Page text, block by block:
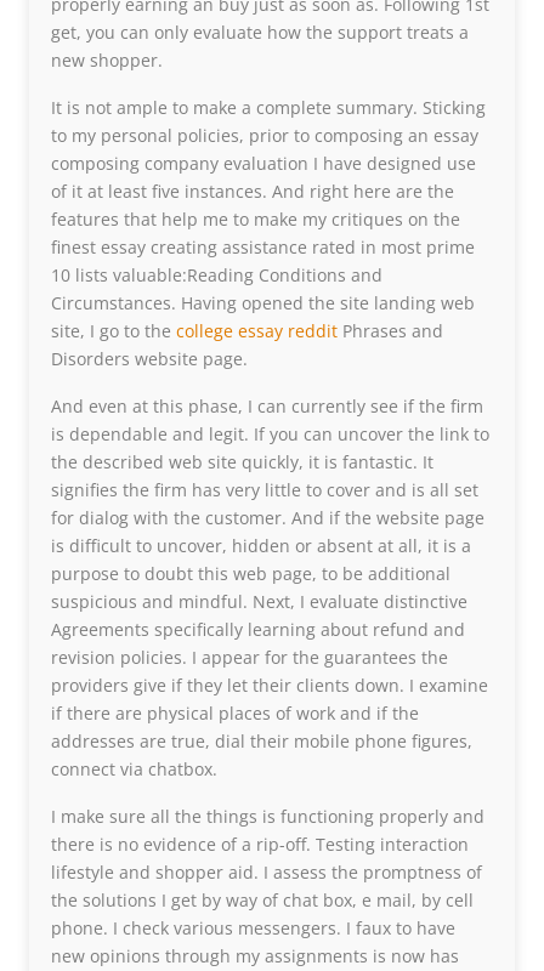
get, you can only evaluate how the support treats a
new shopper.
It is not ample to make a complete summary. Sticking
to my personal policies, prior to composing an essay
composing company evaluation I have designed use
of it at least five instances. And right here are the
features that help me to make my critiques on the
finest essay creating assistance rated in most prime
10 lists valuable:Reading Conditions and
Circumstances. Having opened the site landing web
site, I go to the college essay reddit Phrases and
Disorders website page.
And even at this phase, I can currently see if the firm
is dependable and legit. If you can uncover the link to
the described web site quickly, it is fantastic. It
signifies the firm has very little to cover and is all set
for dialog with the customer. And if the website page
is difficult to uncover, hidden or absent at all, it is a
purpose to doubt this web page, to be additional
suspicious and mindful. Next, I evaluate distinctive
Agreements specifically learning about refund and
revision policies. I appear for the guarantees the
providers give if they let their clients down. I examine
if there are physical places of work and if the
addresses are true, dial their mobile phone figures,
connect via chatbox.
I make sure all the things is functioning properly and
there is no evidence of a rip-off. Testing interaction
lifestyle and shopper aid. I assess the promptness of
the solutions I get by way of chat box, e mail, by cell
phone. I check various messengers. I faux to have
new opinions through my assignments is now has